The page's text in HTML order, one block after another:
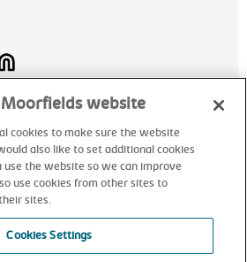
Hospital
website
cookies to make sure the website
also like to set additional cookies
the website so we can improve
use cookies from other sites to
sites.
Cookies Settings